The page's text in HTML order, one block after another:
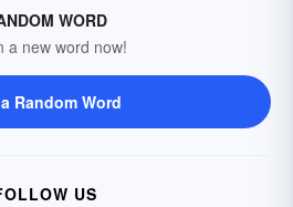
WORD
a new word now!
Random Word
US